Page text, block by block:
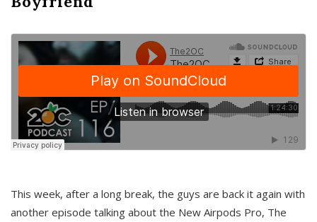
This week, after a long break, the guys are back it again with
another episode talking about the New Airpods Pro, The